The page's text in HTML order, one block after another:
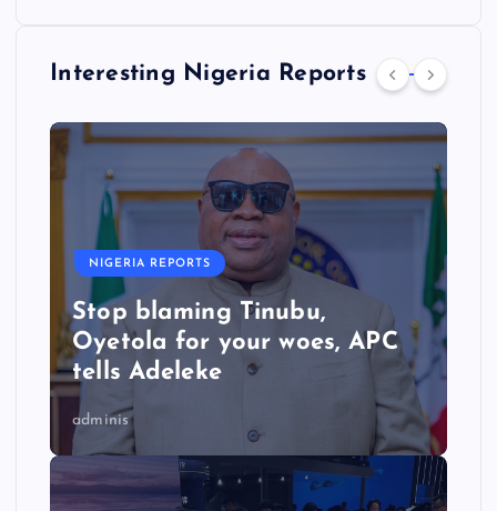
Interesting Nigeria Reports
NIGERIA REPORTS
Stop blaming Tinubu,
Oyetola for your woes, APC
tells Adeleke
adminis